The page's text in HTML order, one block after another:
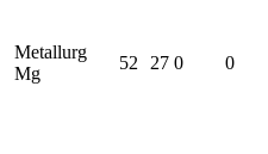
Metallurg
Mg
52 27 0 0